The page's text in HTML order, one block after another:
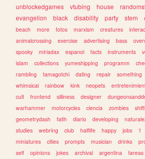
unblockedgames
vtubing house
evangelion
black disability party stem
beach
more fotos marxism creatures
animalcrossing
exercise advertising bass
spooky
miriadax espanol facts instruments
islam
collections yumeshipping programm
rambling
tamagotchi dating repair something
whimsical
rainbow kink neopets
cult
frontend silliness designer
warhammer
motorcycles ciencia zombies
geometrydash
faith diario developing
studies
webring club halflife happy jobs 1
miniatures
cities prompts musician drinks
self
opinions jokes archival argentina tareas